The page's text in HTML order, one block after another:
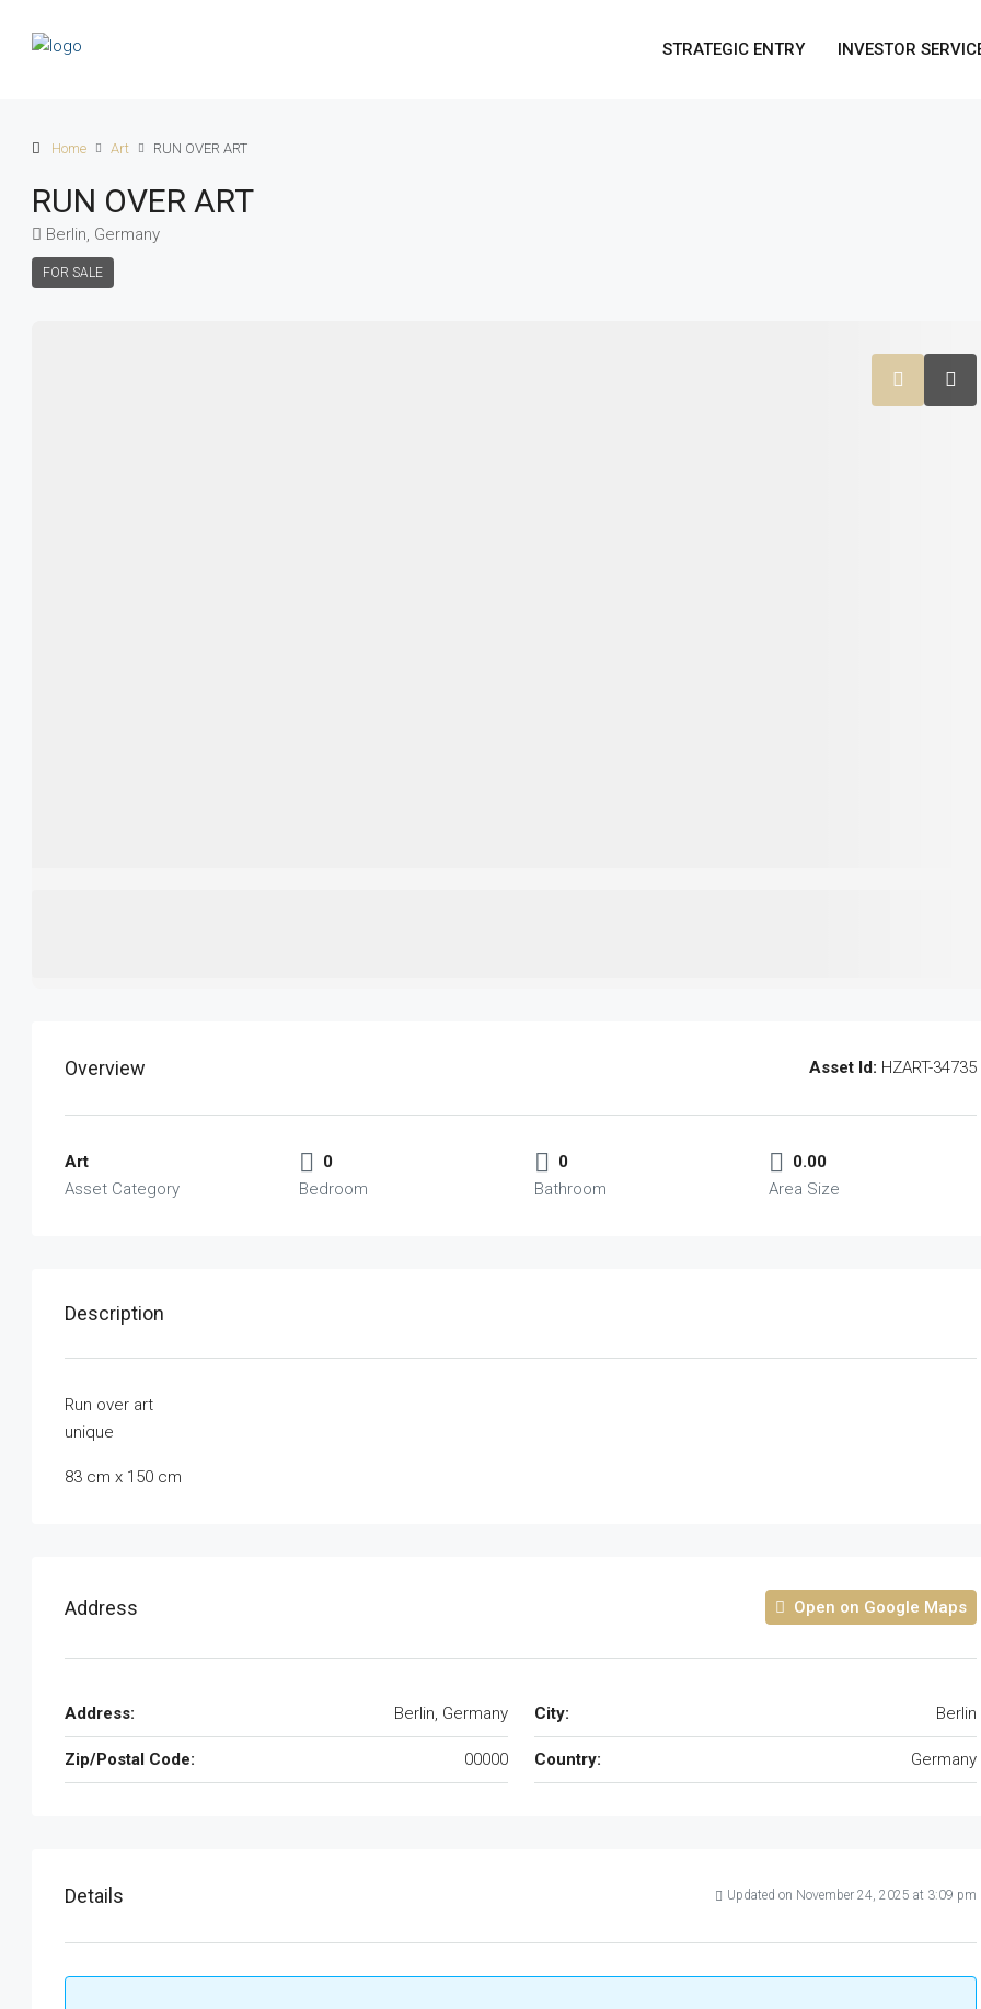
STRATEGIC ENTRY INVESTOR
Home Art RUN OVER ART
RUN OVER ART
Berlin, Germany
FOR SALE
Overview Asset Id: HZART-34735
Art
Asset Category
0
Bedroom
0
Bathroom
0.00
Area Size
Description
Run over art
unique
83 cm x 150 cm
Address Open on Google Maps
Address: Berlin, Germany City: Berlin
Zip/Postal Code: 00000 Country: Germany
Details Updated on November 24, 2025 at 3:09 pm